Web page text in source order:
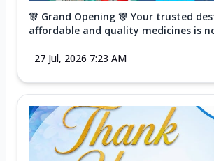
🎊 Grand Opening 🎊 Your trusted
affordable and quality medicines is
27 Jul, 2026 7:23 AM